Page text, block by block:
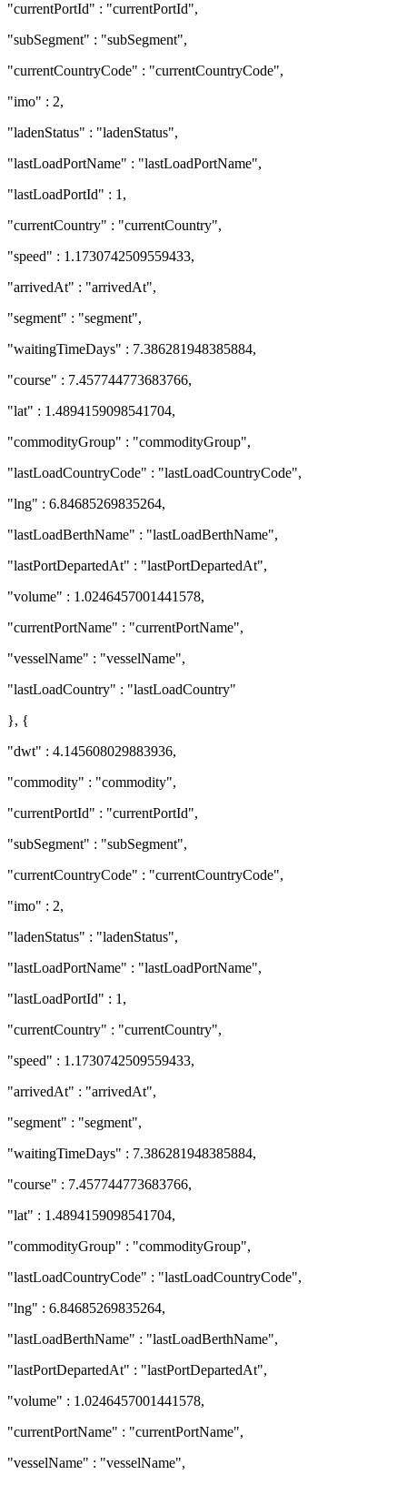
"currentPortId" : "currentPortId",
"subSegment" : "subSegment",
"currentCountryCode" : "currentCountryCode",
"imo" : 2,
"ladenStatus" : "ladenStatus",
"lastLoadPortName" : "lastLoadPortName",
"lastLoadPortId" : 1,
"currentCountry" : "currentCountry",
"speed" : 1.1730742509559433,
"arrivedAt" : "arrivedAt",
"segment" : "segment",
"waitingTimeDays" : 7.386281948385884,
"course" : 7.457744773683766,
"lat" : 1.4894159098541704,
"commodityGroup" : "commodityGroup",
"lastLoadCountryCode" : "lastLoadCountryCode",
"lng" : 6.84685269835264,
"lastLoadBerthName" : "lastLoadBerthName",
"lastPortDepartedAt" : "lastPortDepartedAt",
"volume" : 1.0246457001441578,
"currentPortName" : "currentPortName",
"vesselName" : "vesselName",
"lastLoadCountry" : "lastLoadCountry"
}, {
"dwt" : 4.145608029883936,
"commodity" : "commodity",
"currentPortId" : "currentPortId",
"subSegment" : "subSegment",
"currentCountryCode" : "currentCountryCode",
"imo" : 2,
"ladenStatus" : "ladenStatus",
"lastLoadPortName" : "lastLoadPortName",
"lastLoadPortId" : 1,
"currentCountry" : "currentCountry",
"speed" : 1.1730742509559433,
"arrivedAt" : "arrivedAt",
"segment" : "segment",
"waitingTimeDays" : 7.386281948385884,
"course" : 7.457744773683766,
"lat" : 1.4894159098541704,
"commodityGroup" : "commodityGroup",
"lastLoadCountryCode" : "lastLoadCountryCode",
"lng" : 6.84685269835264,
"lastLoadBerthName" : "lastLoadBerthName",
"lastPortDepartedAt" : "lastPortDepartedAt",
"volume" : 1.0246457001441578,
"currentPortName" : "currentPortName",
"vesselName" : "vesselName",